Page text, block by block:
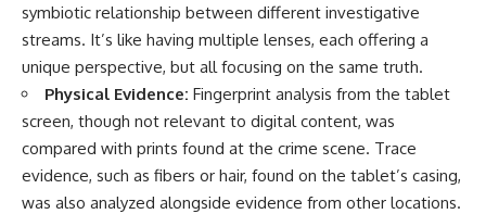
symbiotic relationship between different investigative
streams. It’s like having multiple lenses, each offering a
unique perspective, but all focusing on the same truth.
Physical Evidence: Fingerprint analysis from the tablet
screen, though not relevant to digital content, was
compared with prints found at the crime scene. Trace
evidence, such as fibers or hair, found on the tablet’s casing,
was also analyzed alongside evidence from other locations.